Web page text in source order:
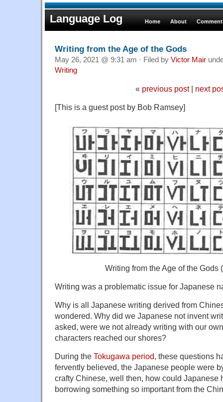
Language Log Home About
Writing from the Age of the Gods
May 26, 2021 @ 9:31 am · Filed by Victor Mair
Writing
« previous post| next
[This is a guest post by Bob Ramsey]
Writing from the Age of the Gods (
Writing was a problematic issue for Japanese
Why is all Japanese writing derived from
wondered. Why did we Japanese not invent
asked, were we not already writing with our
characters reached our shores?
During the Tokugawa period, these questions
fervently believed, the Japanese people were
crafty Chinese, well then, how could Japanese
borrowing something so important from the